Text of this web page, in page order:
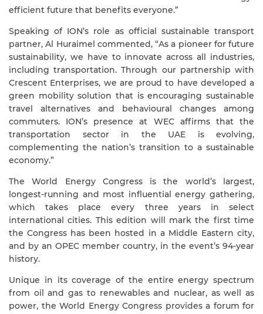
efficient future that benefits everyone.”
Speaking of ION’s role as official sustainable transport
partner, Al Huraimel commented, “As a pioneer for future
sustainability, we have to innovate across all industries,
including transportation. Through our partnership with
Crescent Enterprises, we are proud to have developed a
green mobility solution that is encouraging sustainable
travel alternatives and behavioural changes among
commuters. ION’s presence at WEC affirms that the
transportation sector in the UAE is evolving,
complementing the nation’s transition to a sustainable
economy.”
The World Energy Congress is the world’s largest,
longest-running and most influential energy gathering,
which takes place every three years in select
international cities. This edition will mark the first time
the Congress has been hosted in a Middle Eastern city,
and by an OPEC member country, in the event’s 94-year
history.
Unique in its coverage of the entire energy spectrum
from oil and gas to renewables and nuclear, as well as
power, the World Energy Congress provides a forum for